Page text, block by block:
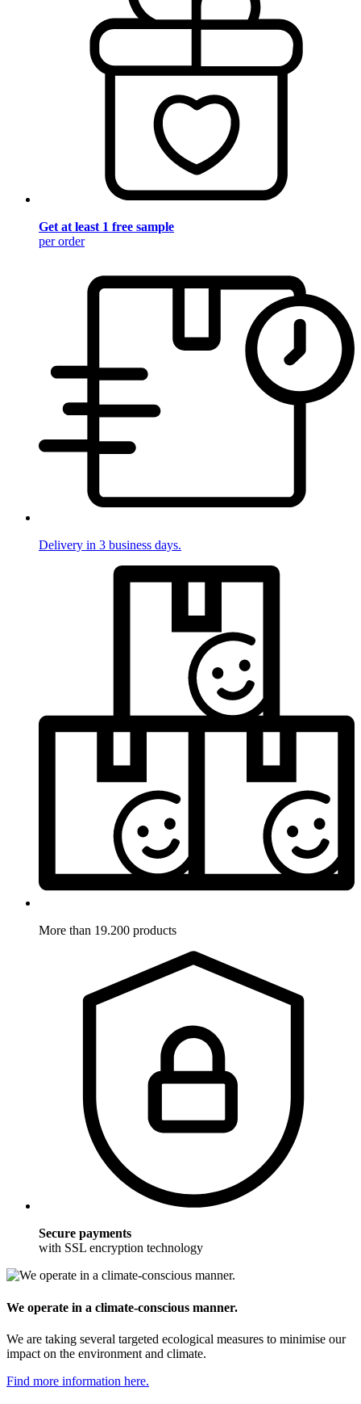
Get at least 1 free sample
per order
Delivery in 3 business days.
More than 19.200 products
Secure payments
with SSL encryption technology
We operate in a climate-conscious manner.
We are taking several targeted ecological measures to minimise our
impact on the environment and climate.
Find more information here.